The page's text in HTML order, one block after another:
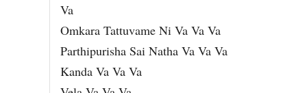
Va
Omkara Tattuvame Ni Va Va Va
Parthipurisha Sai Natha Va Va Va
Kanda Va Va Va